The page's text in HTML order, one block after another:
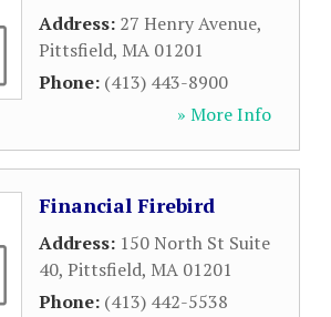
Address: 27 Henry Avenue,
Pittsfield, MA 01201
Phone: (413) 443-8900
» More Info
Financial Firebird
Address: 150 North St Suite
40, Pittsfield, MA 01201
Phone: (413) 442-5538